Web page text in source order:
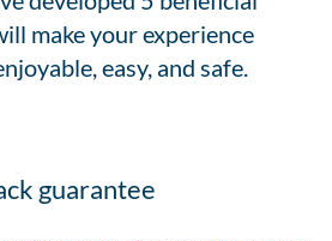
make your experience
easy, and safe.
guarantee